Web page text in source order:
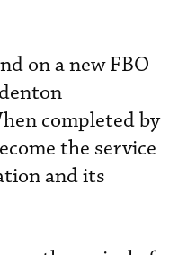
on a new FBO
completed by
the service
and its